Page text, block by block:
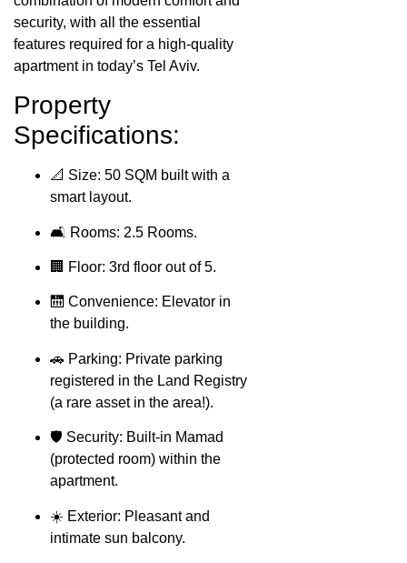
security, with all the essential
features required for a high-quality
apartment in today’s Tel Aviv.
Property
Specifications:
📐 Size: 50 SQM built with a
smart layout.
🛋️ Rooms: 2.5 Rooms.
🏢 Floor: 3rd floor out of 5.
🛗 Convenience: Elevator in
the building.
🚗 Parking: Private parking
registered in the Land Registry
(a rare asset in the area!).
🛡️ Security: Built-in Mamad
(protected room) within the
apartment.
☀️ Exterior: Pleasant and
intimate sun balcony.